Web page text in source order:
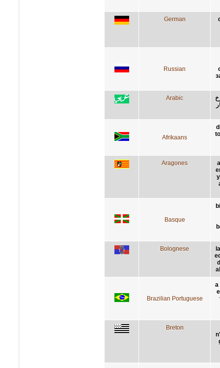
German
Russian
Arabic
Afrikaans
Aragones
Basque
Bolognese
Brazilian Portuguese
a
Breton